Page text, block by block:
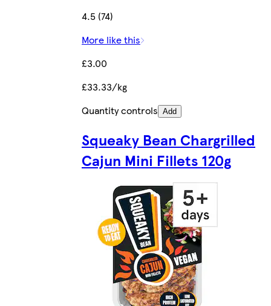
4.5 (74)
More like this
£3.00
£33.33/kg
Quantity controls Add
Squeaky Bean Chargrilled
Cajun Mini Fillets 120g